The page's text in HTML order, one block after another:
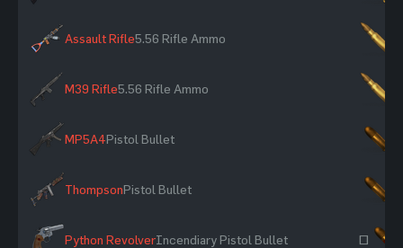
Assault Rifle5.56 Rifle Ammo
M39 Rifle5.56 Rifle Ammo
MP5A4Pistol Bullet
ThompsonPistol Bullet
Python RevolverIncendiary Pistol Bullet ~